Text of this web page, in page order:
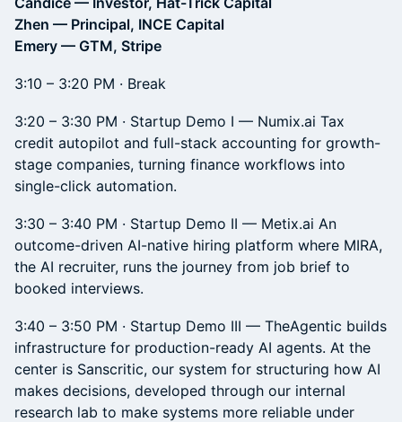
Zhen — Principal, INCE Capital
Emery — GTM, Stripe
3:10 – 3:20 PM · Break
3:20 – 3:30 PM · Startup Demo I — Numix.ai Tax
credit autopilot and full-stack accounting for growth-
stage companies, turning finance workflows into
single-click automation.
3:30 – 3:40 PM · Startup Demo II — Metix.ai An
outcome-driven AI-native hiring platform where MIRA,
the AI recruiter, runs the journey from job brief to
booked interviews.
3:40 – 3:50 PM · Startup Demo III — TheAgentic builds
infrastructure for production-ready AI agents. At the
center is Sanscritic, our system for structuring how AI
makes decisions, developed through our internal
research lab to make systems more reliable under